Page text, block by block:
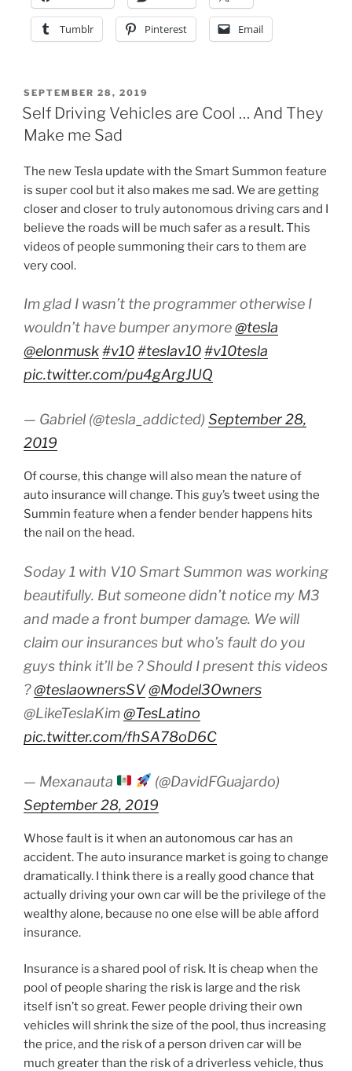
Tumblr Pinterest Email
POSTED
ON
SEPTEMBER 28, 2019
Self Driving Vehicles are Cool … And They
Make me Sad
The new Tesla update with the Smart Summon feature
is super cool but it also makes me sad. We are getting
closer and closer to truly autonomous driving cars and I
believe the roads will be much safer as a result. This
videos of people summoning their cars to them are
very cool.
Im glad I wasn’t the programmer otherwise I
wouldn’t have bumper anymore@tesla
@elonmusk#v10#teslav10#v10tesla
pic.twitter.com/pu4gArgJUQ
— Gabriel (@tesla_addicted) September 28,
2019
Of course, this change will also mean the nature of
auto insurance will change. This guy’s tweet using the
Summin feature when a fender bender happens hits
the nail on the head.
Soday 1 with V10 Smart Summon was working
beautifully. But someone didn’t notice my M3
and made a front bumper damage. We will
claim our insurances but who’s fault do you
guys think it’ll be ? Should I present this videos
?@teslaownersSV@Model3Owners
@LikeTeslaKim@TesLatino
pic.twitter.com/fhSA78oD6C
— Mexanauta
(@DavidFGuajardo)
September 28, 2019
Whose fault is it when an autonomous car has an
accident. The auto insurance market is going to change
dramatically. I think there is a really good chance that
actually driving your own car will be the privilege of the
wealthy alone, because no one else will be able afford
insurance.
Insurance is a shared pool of risk. It is cheap when the
pool of people sharing the risk is large and the risk
itself isn’t so great. Fewer people driving their own
vehicles will shrink the size of the pool, thus increasing
the price, and the risk of a person driven car will be
much greater than the risk of a driverless vehicle, thus